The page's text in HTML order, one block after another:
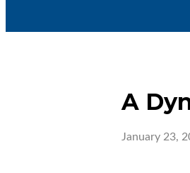
A
January 23,